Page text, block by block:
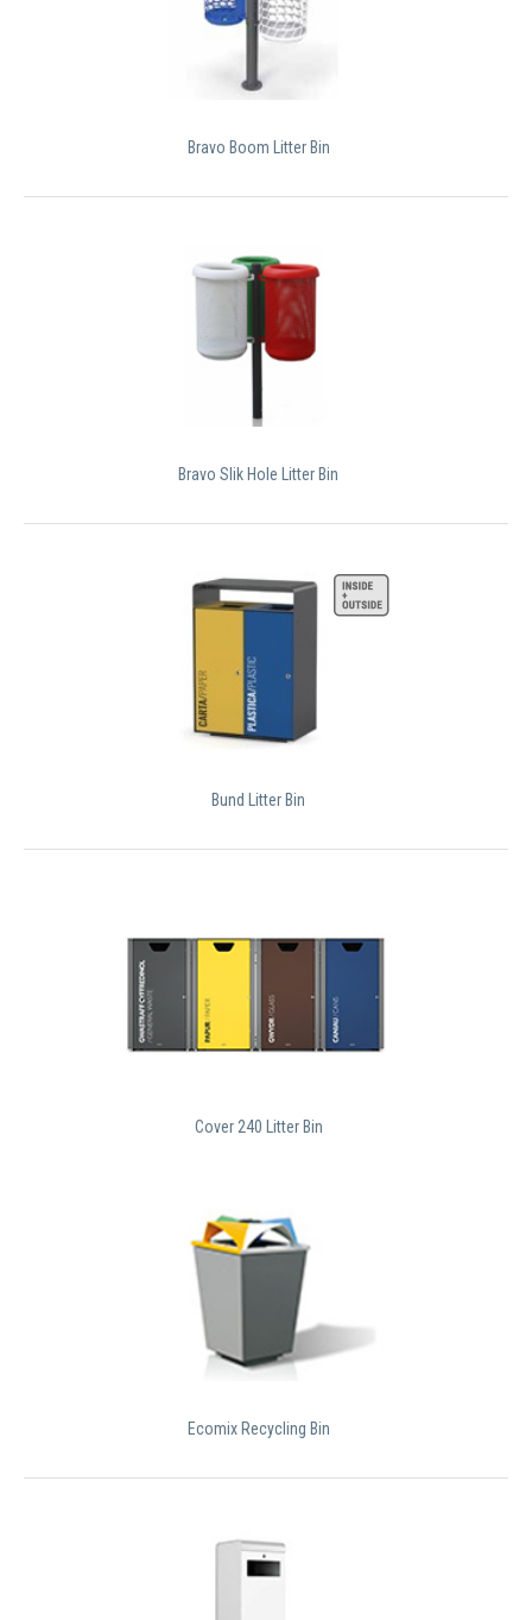
Bravo Boom Litter Bin
Bravo Slik Hole Litter Bin
Bund Litter Bin
Cover 240 Litter Bin
Ecomix Recycling Bin